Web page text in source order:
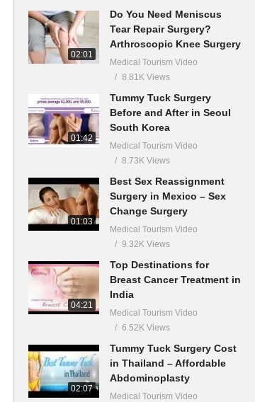
02:01
Do You Need Meniscus
Tear Repair Surgery?
Arthroscopic Knee Surgery
Medical Tourism Video
8.81K Views
01:42
Tummy Tuck Surgery
Before and After in Seoul
South Korea
Medical Tourism Video
8.73K Views
01:03
Best Sex Reassignment
Surgery in Mexico – Sex
Change Surgery
Medical Tourism Video
9.32K Views
04:21
Top Destinations for
Breast Cancer Treatment in
India
Medical Tourism Video
6.52K Views
02:07
Tummy Tuck Surgery Cost
in Thailand – Affordable
Abdominoplasty
Medical Tourism Video